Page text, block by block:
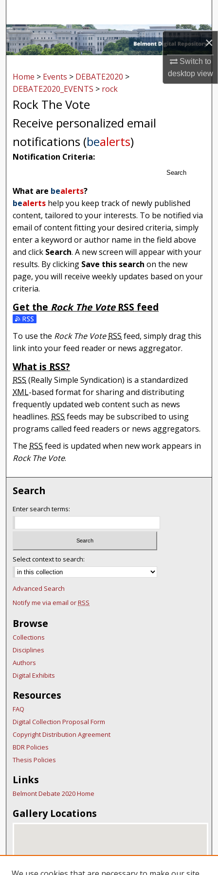
×
Switch to
desktopview
Browse Collections
About
Digital Commons Network™
Home > Events > DEBATE2020 >
DEBATE2020_EVENTS > rock
Rock The Vote
Receive personalized email
notifications (bealerts)
Notification Criteria:
Search
What are bealerts?
bealerts help you keep track of newly published
content, tailored to your interests. To be notified via
email of content fitting your desired criteria, simply
enter a keyword or author name in the field above
and click Search. A new screen will appear with your
results. By clicking Save this search on the new
page, you will receive weekly updates based on your
criteria.
Get the Rock The Vote RSS feed
Subscribe to the Rock The Vote feed
To use the Rock The VoteRSSfeed, simply drag this
link into your feed reader or news aggregator.
What is RSS?
RSS (Really Simple Syndication) is a standardized
XML-based format for sharing and distributing
frequently updated web content such as news
headlines. RSS feeds may be subscribed to using
programs called feed readers or news aggregators.
The RSS feed is updated when new work appears in
Rock The Vote.
Search
Enter search terms:
Select context to search:
Advanced Search
Notify me via email orRSS
Browse
Collections
Disciplines
Authors
Digital Exhibits
Resources
FAQ
Digital Collection Proposal Form
Copyright Distribution Agreement
BDR Policies
Thesis Policies
Links
Belmont Debate 2020 Home
Gallery Locations